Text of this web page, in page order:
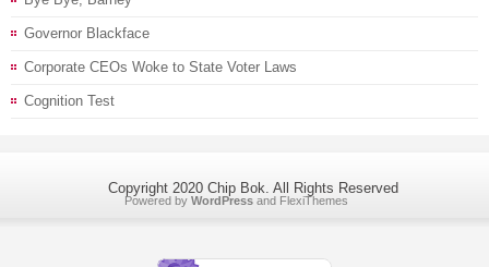
Governor Blackface
Corporate CEOs Woke to State Voter Laws
Cognition Test
Copyright 2020 Chip Bok. All Rights Reserved
Powered by WordPress and FlexiThemes